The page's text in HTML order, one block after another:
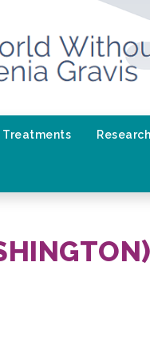
Treatments Research